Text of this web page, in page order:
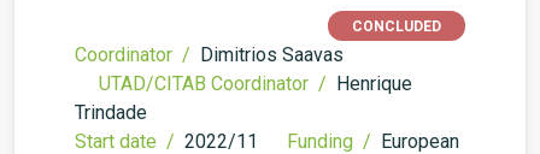
CONCLUDED
Coordinator / Dimitrios Saavas
UTAD/CITAB Coordinator / Henrique
Trindade
Start date / 2022/11 Funding / European